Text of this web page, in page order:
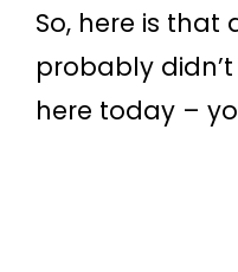
So, here is that
probably
here today –